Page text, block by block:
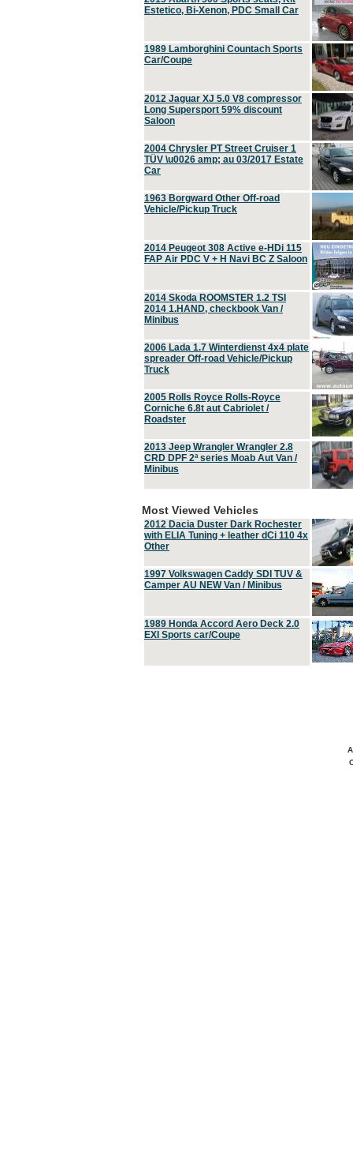
Estetico, Bi-Xenon, PDC Small Car
1989 Lamborghini Countach Sports
Car/Coupe
2012 Jaguar XJ 5.0 V8 compressor
Long Supersport 59% discount
Saloon
2004 Chrysler PT Street Cruiser 1
TÜV \u0026 amp; au 03/2017 Estate
Car
1963 Borgward Other Off-road
Vehicle/Pickup Truck
2014 Peugeot 308 Active e-HDi 115
FAP Air PDC V + H Navi BC Z Saloon
2014 Skoda ROOMSTER 1.2 TSI
2014 1.HAND, checkbook Van /
Minibus
2006 Lada 1.7 Winterdienst 4x4 plate
spreader Off-road Vehicle/Pickup
Truck
2005 Rolls Royce Rolls-Royce
Corniche 6.8t aut Cabriolet /
Roadster
2013 Jeep Wrangler Wrangler 2.8
CRD DPF 2ª series Moab Aut Van /
Minibus
Most Viewed Vehicles
2012 Dacia Duster Dark Rochester
with ELIA Tuning + leather dCi 110 4x
Other
1997 Volkswagen Caddy SDI TUV &
Camper AU NEW Van / Minibus
1989 Honda Accord Aero Deck 2.0
EXI Sports car/Coupe